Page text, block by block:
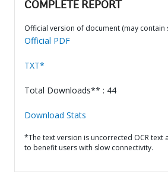
COMPLETE REPORT
Official version of document (may contain
Official PDF
TXT*
Total Downloads** : 44
Download Stats
*The text version is uncorrected OCR text
to benefit users with slow connectivity.